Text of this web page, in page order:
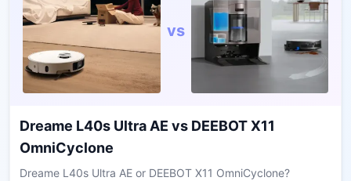
vs
Dreame L40s Ultra AE vs DEEBOT X11
OmniCyclone
Dreame L40s Ultra AE or DEEBOT X11 OmniCyclone?